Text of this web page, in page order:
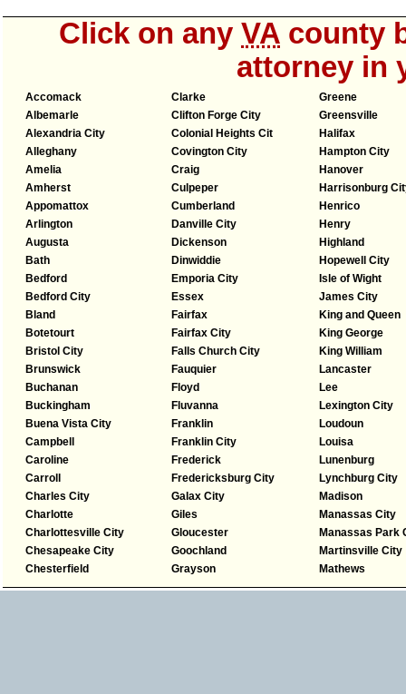
Click on any VA county
attorney in
Accomack
Albemarle
Alexandria City
Alleghany
Amelia
Amherst
Appomattox
Arlington
Augusta
Bath
Bedford
Bedford City
Bland
Botetourt
Bristol City
Brunswick
Buchanan
Buckingham
Buena Vista City
Campbell
Caroline
Carroll
Charles City
Charlotte
Charlottesville City
Chesapeake City
Chesterfield
Clarke
Clifton Forge City
Colonial Heights Cit
Covington City
Craig
Culpeper
Cumberland
Danville City
Dickenson
Dinwiddie
Emporia City
Essex
Fairfax
Fairfax City
Falls Church City
Fauquier
Floyd
Fluvanna
Franklin
Franklin City
Frederick
Fredericksburg City
Galax City
Giles
Gloucester
Goochland
Grayson
Greene
Greensville
Halifax
Hampton City
Hanover
Harrisonburg
Henrico
Henry
Highland
Hopewell City
Isle of Wight
James City
King and Queen
King George
King William
Lancaster
Lee
Lexington City
Loudoun
Louisa
Lunenburg
Lynchburg City
Madison
Manassas City
Manassas Park
Martinsville City
Mathews